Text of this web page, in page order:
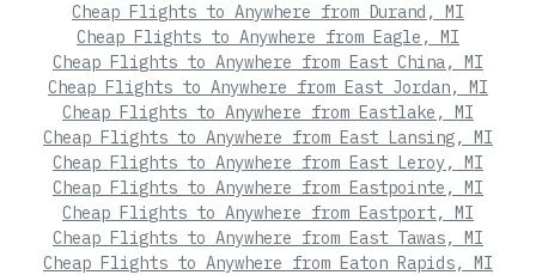
Cheap Flights to Anywhere from Durand, MI
Cheap Flights to Anywhere from Eagle, MI
Cheap Flights to Anywhere from East China, MI
Cheap Flights to Anywhere from East Jordan, MI
Cheap Flights to Anywhere from Eastlake, MI
Cheap Flights to Anywhere from East Lansing, MI
Cheap Flights to Anywhere from East Leroy, MI
Cheap Flights to Anywhere from Eastpointe, MI
Cheap Flights to Anywhere from Eastport, MI
Cheap Flights to Anywhere from East Tawas, MI
Cheap Flights to Anywhere from Eaton Rapids, MI